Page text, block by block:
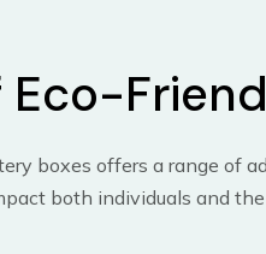
boxes offers a range of
both individuals and